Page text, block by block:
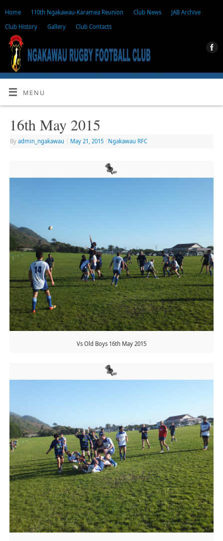
Home 110th Ngakawau-Karamea Reunion Club News
JAB Archive
Club History
Gallery Club Contacts
MENU
16th May 2015
By admin_ngakawau May 21, 2015 Ngakawau RFC
Vs Old Boys 16th May 2015